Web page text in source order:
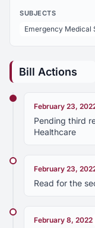
SUBJECTS
Emergency Medical
Bill Actions
February 23,
Pending third
Healthcare
February 23,
Read for the
February 8, 2022